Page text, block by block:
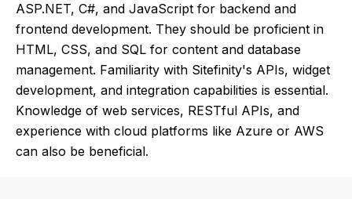
ASP.NET, C#, and JavaScript for backend and
frontend development. They should be proficient in
HTML, CSS, and SQL for content and database
management. Familiarity with Sitefinity's APIs, widget
development, and integration capabilities is essential.
Knowledge of web services, RESTful APIs, and
experience with cloud platforms like Azure or AWS
can also be beneficial.